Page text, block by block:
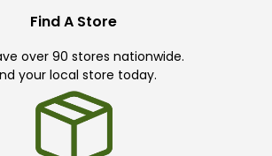
Find A Store
over 90 stores nationwide.
your local store today.